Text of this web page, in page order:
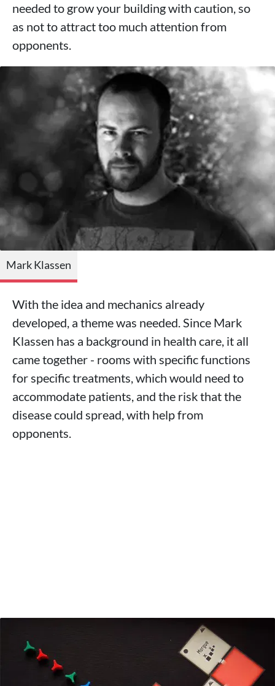
needed to grow your building with caution, so
as not to attract too much attention from
opponents.
Mark Klassen
With the idea and mechanics already
developed, a theme was needed. Since Mark
Klassen has a background in health care, it all
came together - rooms with specific functions
for specific treatments, which would need to
accommodate patients, and the risk that the
disease could spread, with help from
opponents.